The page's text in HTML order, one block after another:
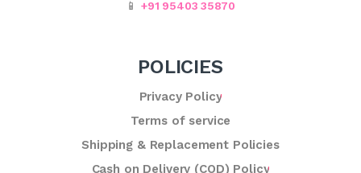
📱 +91 95403 35870
POLICIES
Privacy Policy
Terms of service
Shipping & Replacement Policies
Cash on Delivery (COD) Policy